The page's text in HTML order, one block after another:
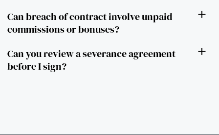
Can breach of contract involve unpaid
commissions or bonuses?
Can you review a severance agreement
before I sign?